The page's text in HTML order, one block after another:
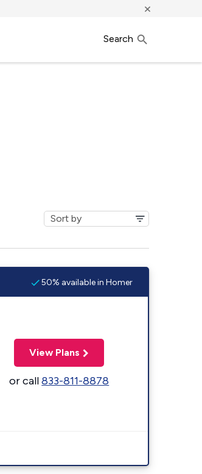
×
Search
50% available in Homer
View Plans
or call833-811-8878